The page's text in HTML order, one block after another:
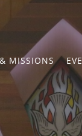
MISSIONS